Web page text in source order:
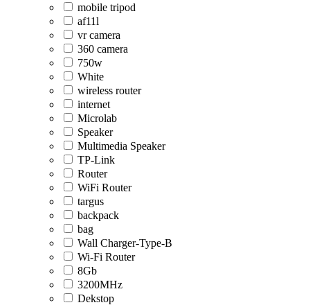
mobile tripod
af11l
vr camera
360 camera
750w
White
wireless router
internet
Microlab
Speaker
Multimedia Speaker
TP-Link
Router
WiFi Router
targus
backpack
bag
Wall Charger-Type-B
Wi-Fi Router
8Gb
3200MHz
Dekstop